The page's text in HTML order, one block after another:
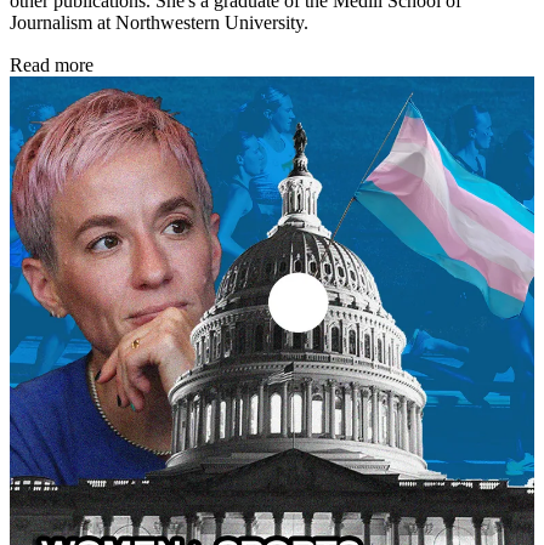
Journalism at Northwestern University.
Read more